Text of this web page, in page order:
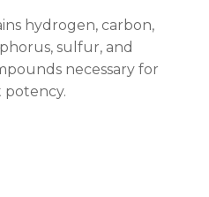
$75.00
through
$215.00
hydrogen, carbon,
sulfur, and
necessary for
potency.